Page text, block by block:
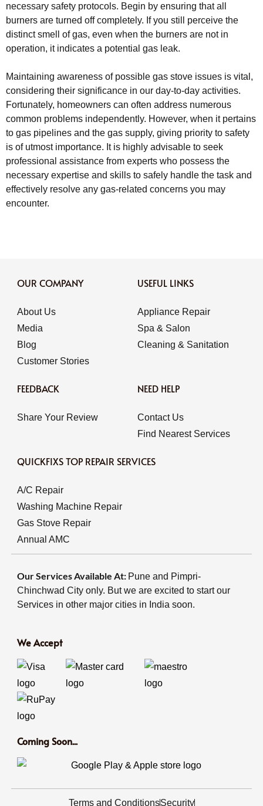
necessary safety protocols. Begin by ensuring that all
burners are turned off completely. If you still perceive the
distinct smell of gas, even when the burners are not in
operation, it indicates a potential gas leak.
Maintaining awareness of possible gas stove issues is vital,
considering their significance in our day-to-day activities.
Fortunately, homeowners can often address numerous
common problems independently. However, when it pertains
to gas pipelines and the gas supply, giving priority to safety
is of utmost importance. It is highly advisable to seek
professional assistance from experts who possess the
necessary expertise and skills to safely handle the task and
effectively resolve any gas-related concerns you may
encounter.
OUR COMPANY
About Us
Media
Blog
Customer Stories
USEFUL LINKS
Appliance Repair
Spa & Salon
Cleaning & Sanitation
FEEDBACK
Share Your Review
NEED HELP
Contact Us
Find Nearest Services
QUICKFIXS TOP REPAIR SERVICES
A/C Repair
Washing Machine Repair
Gas Stove Repair
Annual AMC
Our Services Available At: Pune and Pimpri-
Chinchwad City only. But we are excited to start our
Services in other major cities in India soon.
We Accept
Coming Soon...
Terms and ConditionsSecurity